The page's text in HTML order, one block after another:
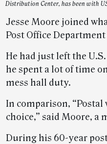
Distribution Center, has been with
Jesse Moore joined
Post Office Department
He had just left the
he spent a lot of time
mess hall duty.
In comparison, “Postal
choice,” said Moore, a
During his 60-year